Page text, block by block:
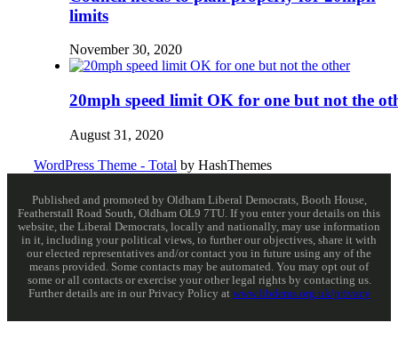
limits
November 30, 2020
20mph speed limit OK for one but not the
August 31, 2020
WordPress Theme - Total by HashThemes
Published and promoted by Oldham Liberal Democrats, Booth House,
Featherstall Road South, Oldham OL9 7TU. If you enter your details on this
website, the Liberal Democrats, locally and nationally, may use information
in it, including your political views, to further our objectives, share it with
our elected representatives and/or contact you in future using any of the
means provided. Some contacts may be automated. You may opt out of
some or all contacts or exercise your other legal rights by contacting us.
Further details are in our Privacy Policy at www.libdems.org.uk/privacy